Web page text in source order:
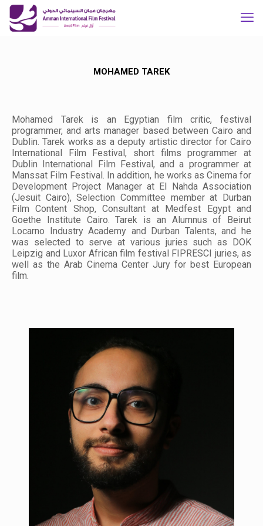
MOHAMED TAREK
Mohamed Tarek is an Egyptian film critic, festival
programmer, and arts manager based between Cairo and
Dublin. Tarek works as a deputy artistic director for Cairo
International Film Festival, short films programmer at
Dublin International Film Festival, and a programmer at
Manssat Film Festival. In addition, he works as Cinema for
Development Project Manager at El Nahda Association
(Jesuit Cairo), Selection Committee member at Durban
Film Content Shop, Consultant at Medfest Egypt and
Goethe Institute Cairo. Tarek is an Alumnus of Beirut
Locarno Industry Academy and Durban Talents, and he
was selected to serve at various juries such as DOK
Leipzig and Luxor African film festival FIPRESCI juries, as
well as the Arab Cinema Center Jury for best European
film.